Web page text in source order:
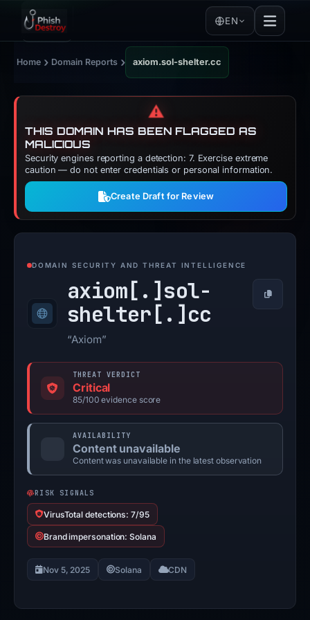
EN
Home › Domain Reports › axiom.sol-shelter.cc
⚠️
THIS DOMAIN HAS BEEN FLAGGED AS
MALICIOUS
Security engines reporting a detection: 7. Exercise extreme
caution — do not enter credentials or personal information.
Create Draft for Review
DOMAIN SECURITY AND THREAT INTELLIGENCE
axiom[.] sol-
shelter[.] cc
Copy
“Axiom”
THREAT VERDICT
Critical
85/100 evidence score
AVAILABILITY
Content unavailable
Content was unavailable in the latest observation
RISK SIGNALS
VirusTotal detections: 7/95
Brand impersonation: Solana
Nov 5, 2025 Solana CDN